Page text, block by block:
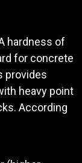
hardness of
for concrete
provides
heavy point
According